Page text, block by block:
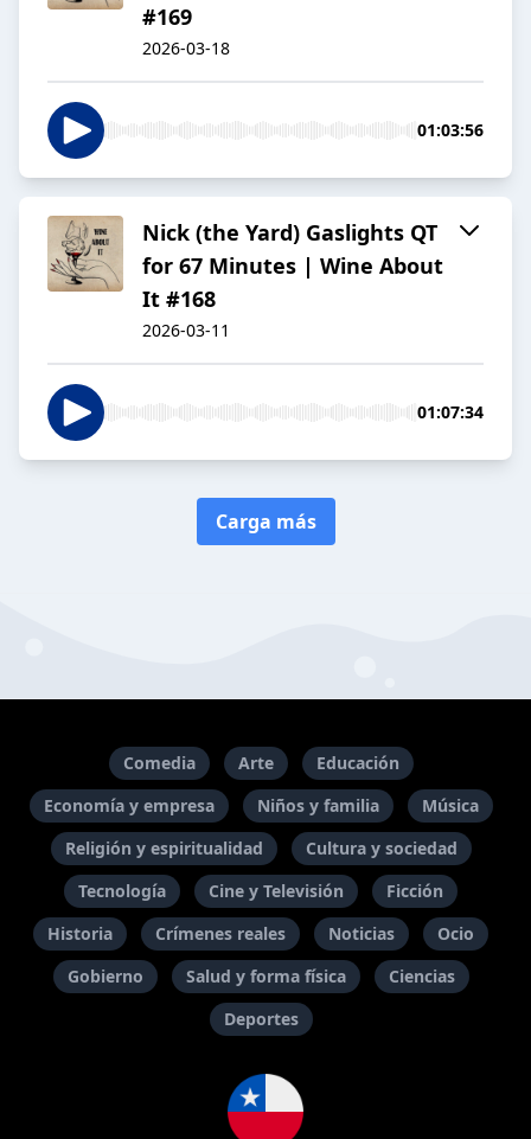
#169
2026-03-18
01:03:56
Nick (the Yard) Gaslights QT
for 67 Minutes | Wine About
It #168
2026-03-11
01:07:34
Carga más
Comedia Arte
Educación
Economía y empresa
Niños y familia
Música
Religión y espiritualidad
Cultura y sociedad
Tecnología
Cine y Televisión
Ficción
Historia
Crímenes reales Noticias
Ocio
Gobierno
Salud y forma física
Ciencias
Deportes